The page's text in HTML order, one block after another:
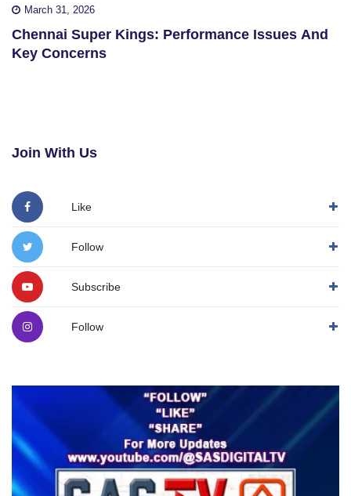
March 31, 2026
Chennai Super Kings: Performance Issues And
Key Concerns
Join With Us
Like
Follow
Subscribe
Follow